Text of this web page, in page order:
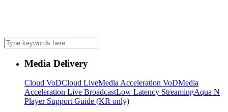
Media Delivery
Cloud VoDCloud LiveMedia Acceleration VoDMedia
Acceleration Live BroadcastLow Latency StreamingAqua N
Player Support Guide (KR only)